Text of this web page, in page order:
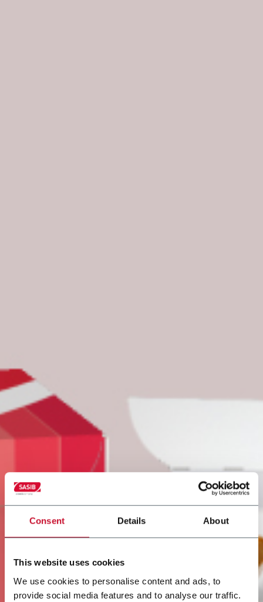
Consent Details About
This website uses cookies
We use cookies to personalise content and ads, to
provide social media features and to analyse our traffic.